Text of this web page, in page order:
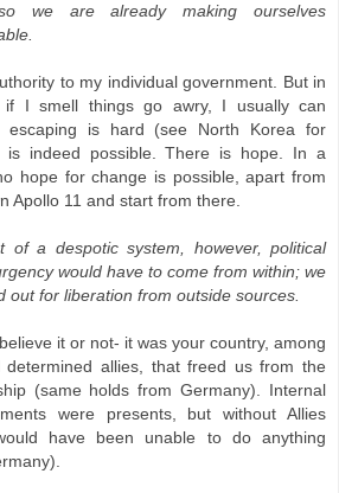
we are already making ourselves
to my individual government. But in
if I smell things go awry, I usually can
escaping is hard (see North Korea for
is indeed possible. There is hope. In a
hope for change is possible, apart from
Apollo 11 and start from there.
of a despotic system, however, political
would have to come from within; we
out for liberation from outside sources.
it or not- it was your country, among
allies, that freed us from the
(same holds from Germany). Internal
were presents, but without Allies
have been unable to do anything